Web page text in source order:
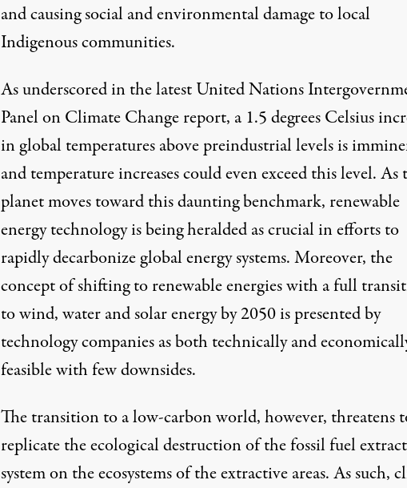
and causing social and environmental damage to local
Indigenous communities.
As underscored in the latest United Nations
Panel on Climate Change report, a 1.5 degrees Celsius
in global temperatures above preindustrial levels is
and temperature increases could even exceed this level. As
planet moves toward this daunting benchmark, renewable
energy technology is being heralded as crucial in efforts to
rapidly decarbonize global energy systems. Moreover, the
concept of shifting to renewable energies with a full
to wind, water and solar energy by 2050 is presented by
technology companies as both technically and
feasible with few downsides.
The transition to a low-carbon world, however, threatens
replicate the ecological destruction of the fossil fuel
system on the ecosystems of the extractive areas. As such,